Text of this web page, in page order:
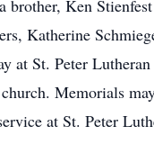
Ken
Katherine
at St. Peter
Memorials
at St. Peter